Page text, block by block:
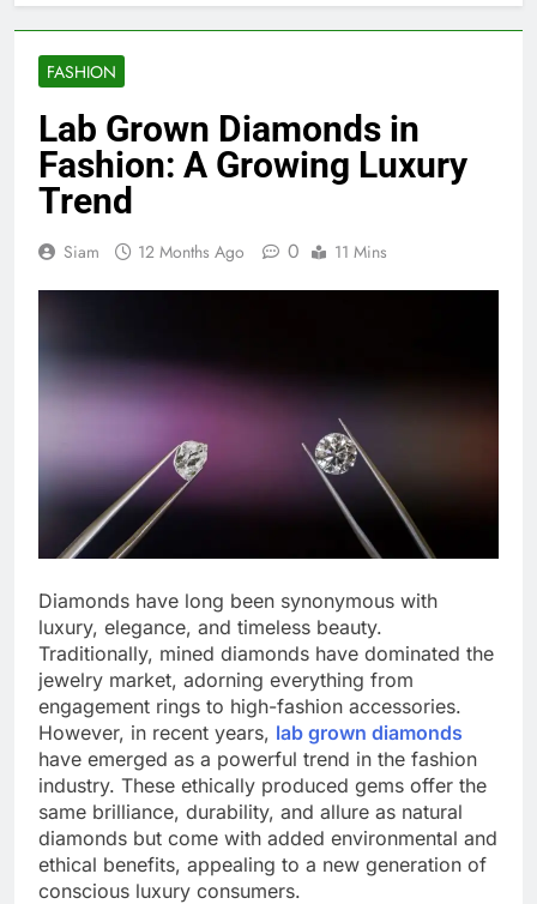
FASHION
Lab Grown Diamonds in
Fashion: A Growing Luxury
Trend
Siam 12 Months Ago 0 11 Mins
Diamonds have long been synonymous with
luxury, elegance, and timeless beauty.
Traditionally, mined diamonds have dominated the
jewelry market, adorning everything from
engagement rings to high-fashion accessories.
However, in recent years, lab grown diamonds
have emerged as a powerful trend in the fashion
industry. These ethically produced gems offer the
same brilliance, durability, and allure as natural
diamonds but come with added environmental and
ethical benefits, appealing to a new generation of
conscious luxury consumers.